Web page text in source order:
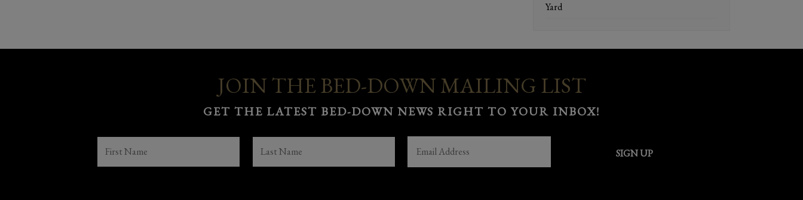
Yard
JOIN THE BED-DOWN MAILING LIST
GET THE LATEST BED-DOWN NEWS RIGHT TO YOUR INBOX!
NAME (REQUIRED)
NAME (REQUIRED) SIGN UP